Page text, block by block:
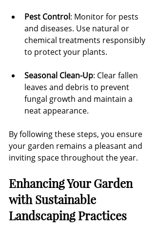
Pest Control: Monitor for pests
and diseases. Use natural or
chemical treatments responsibly
to protect your plants.
Seasonal Clean-Up: Clear fallen
leaves and debris to prevent
fungal growth and maintain a
neat appearance.
By following these steps, you ensure
your garden remains a pleasant and
inviting space throughout the year.
Enhancing Your Garden
with Sustainable
Landscaping Practices